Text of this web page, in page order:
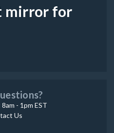
mirror for
- 1pm EST
Us